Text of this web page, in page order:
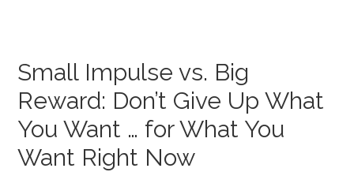
Small Impulse vs. Big
Reward: Don’t Give Up What
You Want … for What You
Want Right Now